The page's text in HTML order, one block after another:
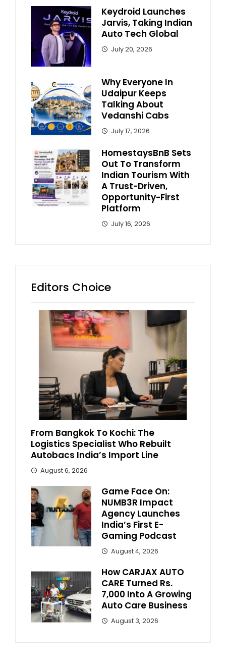
Keydroid Launches
Jarvis, Taking Indian
Auto Tech Global
July 20, 2026
Why Everyone In
Udaipur Keeps
Talking About
Vedanshi Cabs
July 17, 2026
HomestaysBnB Sets
Out To Transform
Indian Tourism With
A Trust-Driven,
Opportunity-First
Platform
July 16, 2026
Editors Choice
From Bangkok To Kochi: The
Logistics Specialist Who Rebuilt
Autobacs India’s Import Line
August 6, 2026
Game Face On:
NUMB3R Impact
Agency Launches
India’s First E-
Gaming Podcast
August 4, 2026
How CARJAX AUTO
CARE Turned Rs.
7,000 Into A Growing
Auto Care Business
August 3, 2026